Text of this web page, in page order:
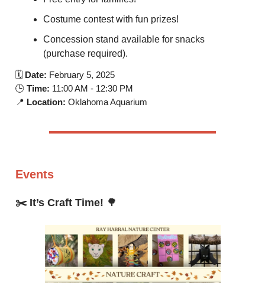
Costume contest with fun prizes!
Concession stand available for snacks
(purchase required).
🗓️ Date: February 5, 2025
🕒 Time: 11:00 AM - 12:30 PM
📍 Location: Oklahoma Aquarium
Events
✂️ It’s Craft Time! 🌳